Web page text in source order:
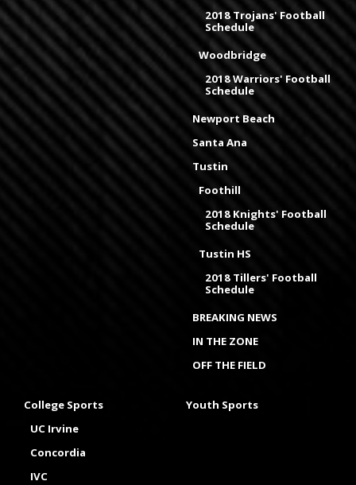
2018 Trojans' Football
Schedule
Woodbridge
2018 Warriors' Football
Schedule
Newport Beach
Santa Ana
Tustin
Foothill
2018 Knights' Football
Schedule
Tustin HS
2018 Tillers' Football
Schedule
BREAKING NEWS
IN THE ZONE
OFF THE FIELD
College Sports
UC Irvine
Concordia
IVC
Youth Sports